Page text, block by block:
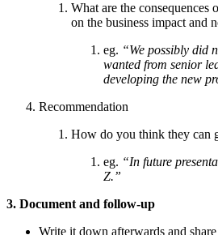
What are the consequences
on the business impact and
eg. “We possibly did
wanted from senior
developing the new
Recommendation
How do you think they can
eg. “In future
Z.”
3. Document and follow-up
Write it down afterwards and